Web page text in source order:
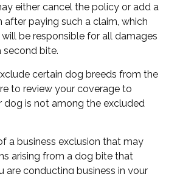
either cancel the policy or add a
after paying such a claim, which
be responsible for all damages
second bite.
certain dog breeds from the
to review your coverage to
dog is not among the excluded
a business exclusion that may
arising from a dog bite that
are conducting business in your